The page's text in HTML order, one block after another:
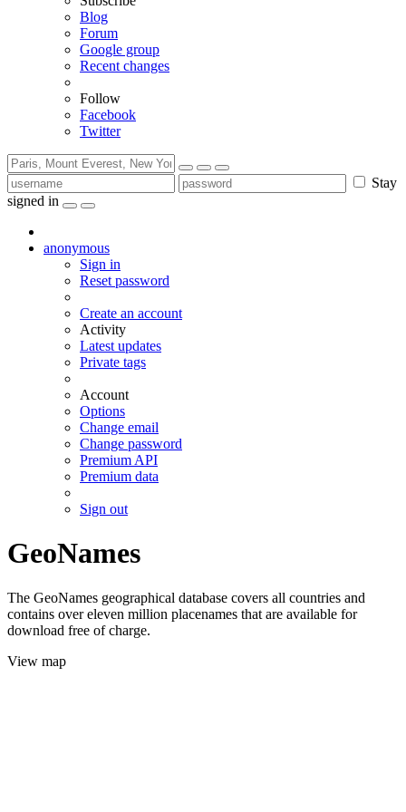
Blog
Forum
Google group
Recent changes
Follow
Facebook
Twitter
Stay
signed in
anonymous
Sign in
Reset password
Create an account
Activity
Latest updates
Private tags
Account
Options
Change email
Change password
Premium API
Premium data
Sign out
GeoNames
The GeoNames geographical database covers all countries and
contains over eleven million placenames that are available for
download free of charge.
View map